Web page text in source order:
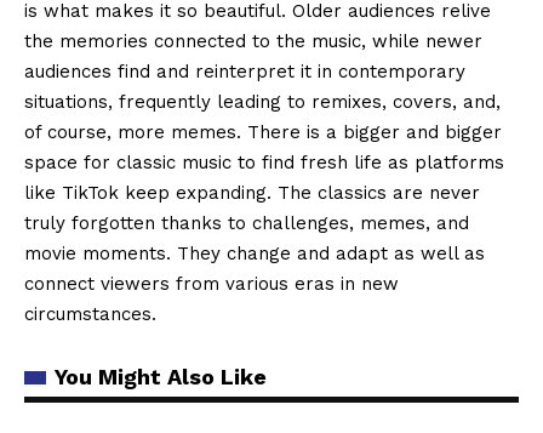
is what makes it so beautiful. Older audiences relive
the memories connected to the music, while newer
audiences find and reinterpret it in contemporary
situations, frequently leading to remixes, covers, and,
of course, more memes. There is a bigger and bigger
space for classic music to find fresh life as platforms
like TikTok keep expanding. The classics are never
truly forgotten thanks to challenges, memes, and
movie moments. They change and adapt as well as
connect viewers from various eras in new
circumstances.
You Might Also Like